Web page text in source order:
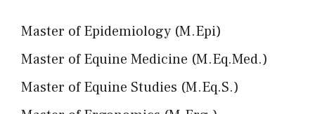
Master of Epidemiology (M.Epi)
Master of Equine Medicine (M.Eq.Med.)
Master of Equine Studies (M.Eq.S.)